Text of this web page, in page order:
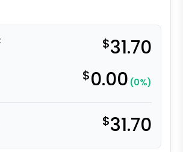
$31.70
$0.00 (0%)
$31.70